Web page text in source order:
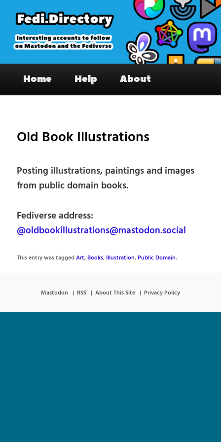
primary
content
Fedi.Directory – Interesting accounts
on Mastodon & the Fediverse
Home Help About
Old Book Illustrations
Posting illustrations, paintings and images
from public domain books.
Fediverse address:
@oldbookillustrations@mastodon.social
This entry was taggedArt,Books, Illustration,Public Domain.
Mastodon RSS About This Site Privacy Policy